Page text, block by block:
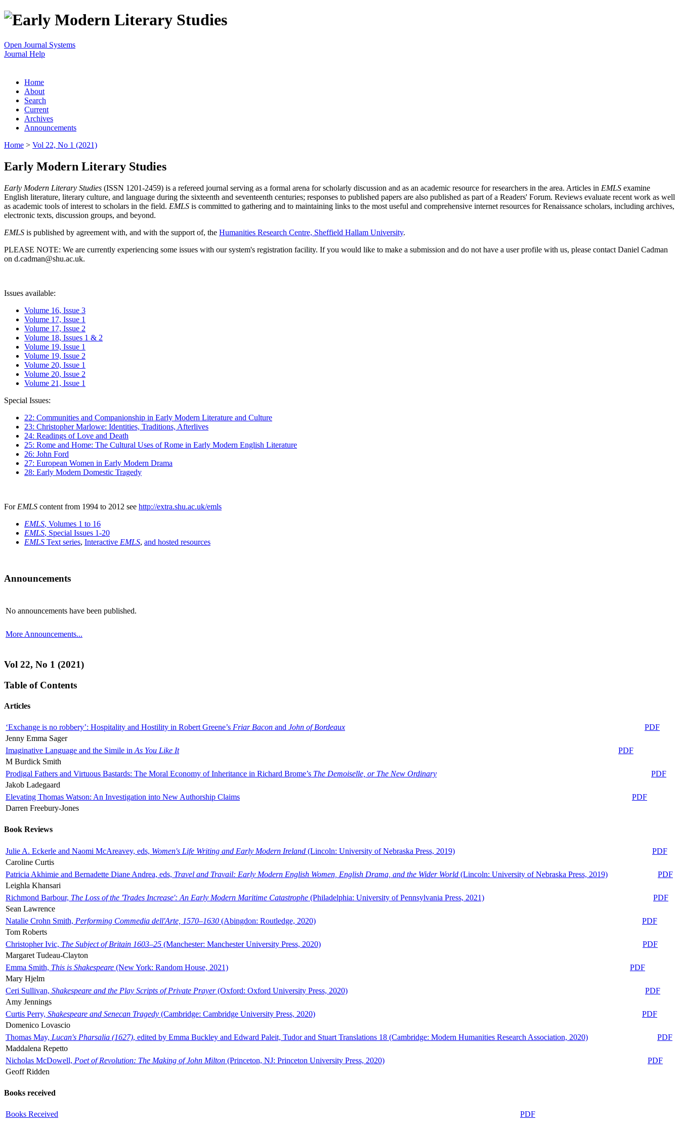
Open Journal Systems
Journal Help
Home
About
Search
Current
Archives
Announcements
Home > Vol 22, No 1 (2021)
Early Modern Literary Studies
Early Modern Literary Studies (ISSN 1201-2459) is a refereed journal serving as a formal arena for scholarly discussion and as an academic resource for researchers in the area. Articles in EMLS examine
English literature, literary culture, and language during the sixteenth and seventeenth centuries; responses to published papers are also published as part of a Readers' Forum. Reviews evaluate recent work as well
as academic tools of interest to scholars in the field. EMLS is committed to gathering and to maintaining links to the most useful and comprehensive internet resources for Renaissance scholars, including archives,
electronic texts, discussion groups, and beyond.
EMLS is published by agreement with, and with the support of, the Humanities Research Centre, Sheffield Hallam University.
PLEASE NOTE: We are currently experiencing some issues with our system's registration facility. If you would like to make a submission and do not have a user profile with us, please contact Daniel Cadman
on d.cadman@shu.ac.uk.
Issues available:
Volume 16, Issue 3
Volume 17, Issue 1
Volume 17, Issue 2
Volume 18, Issues 1 & 2
Volume 19, Issue 1
Volume 19, Issue 2
Volume 20, Issue 1
Volume 20, Issue 2
Volume 21, Issue 1
Special Issues:
22: Communities and Companionship in Early Modern Literature and Culture
23: Christopher Marlowe: Identities, Traditions, Afterlives
24: Readings of Love and Death
25: Rome and Home: The Cultural Uses of Rome in Early Modern English Literature
26: John Ford
27: European Women in Early Modern Drama
28: Early Modern Domestic Tragedy
For EMLS content from 1994 to 2012 see http://extra.shu.ac.uk/emls
EMLS, Volumes 1 to 16
EMLS, Special Issues 1-20
EMLS Text series, Interactive EMLS, and hosted resources
Announcements
No announcements have been published.
More Announcements...
Vol 22, No 1 (2021)
Table of Contents
Articles
‘Exchange is no robbery’: Hospitality and Hostility in Robert Greene’s Friar Bacon and John of Bordeaux
PDF
Jenny Emma Sager
Imaginative Language and the Simile in As You Like It
PDF
M Burdick Smith
Prodigal Fathers and Virtuous Bastards: The Moral Economy of Inheritance in Richard Brome’s The Demoiselle, or The New Ordinary
PDF
Jakob Ladegaard
Elevating Thomas Watson: An Investigation into New Authorship Claims
PDF
Darren Freebury-Jones
Book Reviews
Julie A. Eckerle and Naomi McAreavey, eds, Women's Life Writing and Early Modern Ireland (Lincoln: University of Nebraska Press, 2019)
PDF
Caroline Curtis
Patricia Akhimie and Bernadette Diane Andrea, eds, Travel and Travail: Early Modern English Women, English Drama, and the Wider World (Lincoln: University of Nebraska Press, 2019)
PDF
Leighla Khansari
Richmond Barbour, The Loss of the 'Trades Increase': An Early Modern Maritime Catastrophe (Philadelphia: University of Pennsylvania Press, 2021)
PDF
Sean Lawrence
Natalie Crohn Smith, Performing Commedia dell'Arte, 1570–1630 (Abingdon: Routledge, 2020)
PDF
Tom Roberts
Christopher Ivic, The Subject of Britain 1603–25 (Manchester: Manchester University Press, 2020)
PDF
Margaret Tudeau-Clayton
Emma Smith, This is Shakespeare (New York: Random House, 2021)
PDF
Mary Hjelm
Ceri Sullivan, Shakespeare and the Play Scripts of Private Prayer(Oxford: Oxford University Press, 2020)
PDF
Amy Jennings
Curtis Perry, Shakespeare and Senecan Tragedy (Cambridge: Cambridge University Press, 2020)
PDF
Domenico Lovascio
Thomas May, Lucan's Pharsalia (1627), edited by Emma Buckley and Edward Paleit, Tudor and Stuart Translations 18 (Cambridge: Modern Humanities Research Association, 2020)
PDF
Maddalena Repetto
Nicholas McDowell, Poet of Revolution: The Making of John Milton (Princeton, NJ: Princeton University Press, 2020)
PDF
Geoff Ridden
Books received
Books Received PDF